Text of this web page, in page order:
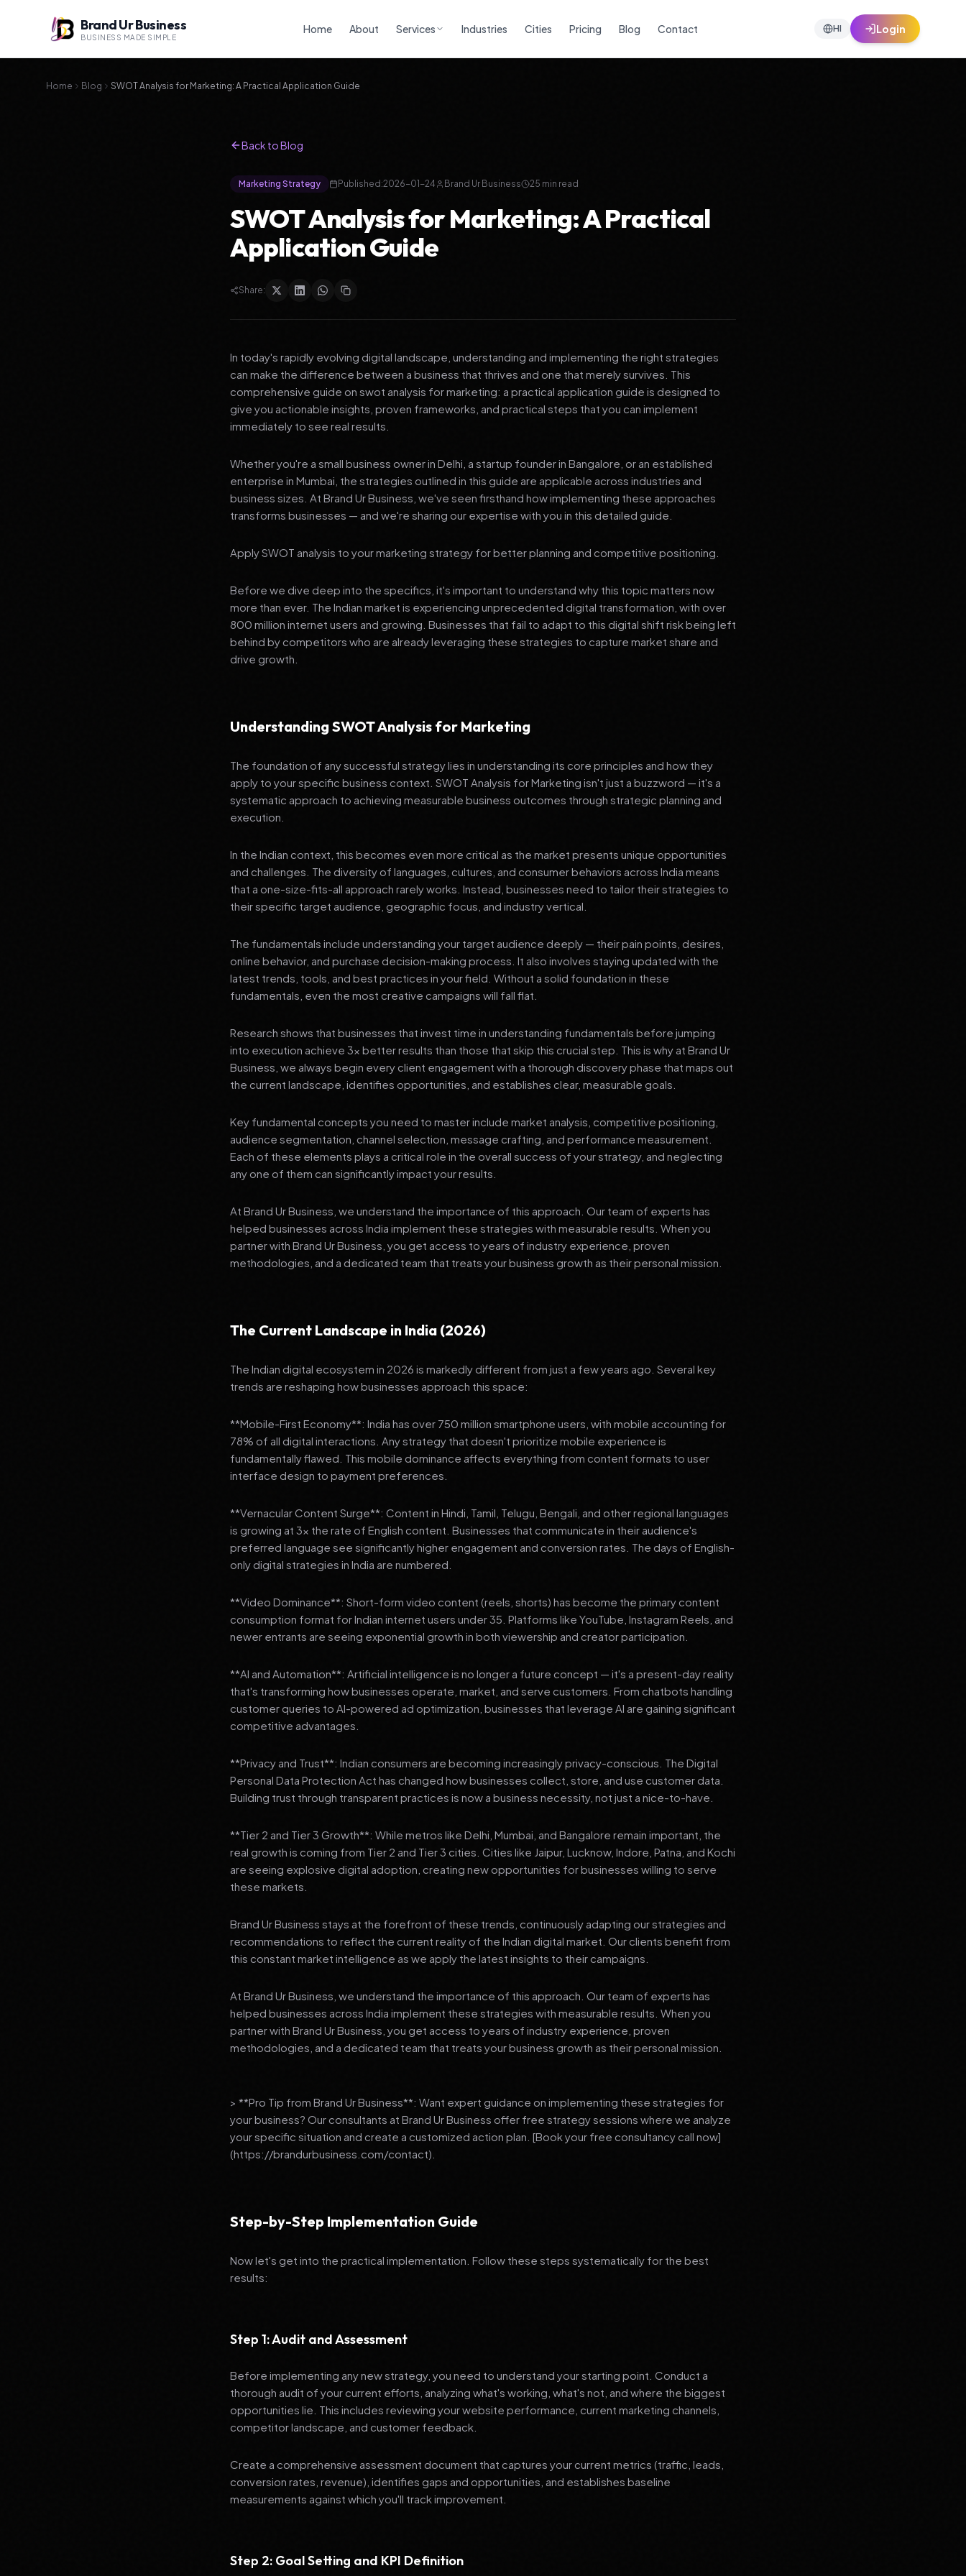
Brand Ur Business
BUSINESS MADE SIMPLE
Home About Services Industries Cities Pricing Blog Contact HI Login
Home Blog SWOT Analysis for Marketing: A Practical Application Guide
Back to Blog
Marketing Strategy Published:2026-01-24 Brand Ur Business 25 min read
SWOT Analysis for Marketing: A Practical
Application Guide
Share:
In today's rapidly evolving digital landscape, understanding and implementing the right strategies
can make the difference between a business that thrives and one that merely survives. This
comprehensive guide on swot analysis for marketing: a practical application guide is designed to
give you actionable insights, proven frameworks, and practical steps that you can implement
immediately to see real results.
Whether you're a small business owner in Delhi, a startup founder in Bangalore, or an established
enterprise in Mumbai, the strategies outlined in this guide are applicable across industries and
business sizes. At Brand Ur Business, we've seen firsthand how implementing these approaches
transforms businesses — and we're sharing our expertise with you in this detailed guide.
Apply SWOT analysis to your marketing strategy for better planning and competitive positioning.
Before we dive deep into the specifics, it's important to understand why this topic matters now
more than ever. The Indian market is experiencing unprecedented digital transformation, with over
800 million internet users and growing. Businesses that fail to adapt to this digital shift risk being left
behind by competitors who are already leveraging these strategies to capture market share and
drive growth.
Understanding SWOT Analysis for Marketing
The foundation of any successful strategy lies in understanding its core principles and how they
apply to your specific business context. SWOT Analysis for Marketing isn't just a buzzword — it's a
systematic approach to achieving measurable business outcomes through strategic planning and
execution.
In the Indian context, this becomes even more critical as the market presents unique opportunities
and challenges. The diversity of languages, cultures, and consumer behaviors across India means
that a one-size-fits-all approach rarely works. Instead, businesses need to tailor their strategies to
their specific target audience, geographic focus, and industry vertical.
The fundamentals include understanding your target audience deeply — their pain points, desires,
online behavior, and purchase decision-making process. It also involves staying updated with the
latest trends, tools, and best practices in your field. Without a solid foundation in these
fundamentals, even the most creative campaigns will fall flat.
Research shows that businesses that invest time in understanding fundamentals before jumping
into execution achieve 3x better results than those that skip this crucial step. This is why at Brand Ur
Business, we always begin every client engagement with a thorough discovery phase that maps out
the current landscape, identifies opportunities, and establishes clear, measurable goals.
Key fundamental concepts you need to master include market analysis, competitive positioning,
audience segmentation, channel selection, message crafting, and performance measurement.
Each of these elements plays a critical role in the overall success of your strategy, and neglecting
any one of them can significantly impact your results.
At Brand Ur Business, we understand the importance of this approach. Our team of experts has
helped businesses across India implement these strategies with measurable results. When you
partner with Brand Ur Business, you get access to years of industry experience, proven
methodologies, and a dedicated team that treats your business growth as their personal mission.
The Current Landscape in India (2026)
The Indian digital ecosystem in 2026 is markedly different from just a few years ago. Several key
trends are reshaping how businesses approach this space:
**Mobile-First Economy**: India has over 750 million smartphone users, with mobile accounting for
78% of all digital interactions. Any strategy that doesn't prioritize mobile experience is
fundamentally flawed. This mobile dominance affects everything from content formats to user
interface design to payment preferences.
**Vernacular Content Surge**: Content in Hindi, Tamil, Telugu, Bengali, and other regional languages
is growing at 3x the rate of English content. Businesses that communicate in their audience's
preferred language see significantly higher engagement and conversion rates. The days of English-
only digital strategies in India are numbered.
**Video Dominance**: Short-form video content (reels, shorts) has become the primary content
consumption format for Indian internet users under 35. Platforms like YouTube, Instagram Reels, and
newer entrants are seeing exponential growth in both viewership and creator participation.
**AI and Automation**: Artificial intelligence is no longer a future concept — it's a present-day reality
that's transforming how businesses operate, market, and serve customers. From chatbots handling
customer queries to AI-powered ad optimization, businesses that leverage AI are gaining significant
competitive advantages.
**Privacy and Trust**: Indian consumers are becoming increasingly privacy-conscious. The Digital
Personal Data Protection Act has changed how businesses collect, store, and use customer data.
Building trust through transparent practices is now a business necessity, not just a nice-to-have.
**Tier 2 and Tier 3 Growth**: While metros like Delhi, Mumbai, and Bangalore remain important, the
real growth is coming from Tier 2 and Tier 3 cities. Cities like Jaipur, Lucknow, Indore, Patna, and Kochi
are seeing explosive digital adoption, creating new opportunities for businesses willing to serve
these markets.
Brand Ur Business stays at the forefront of these trends, continuously adapting our strategies and
recommendations to reflect the current reality of the Indian digital market. Our clients benefit from
this constant market intelligence as we apply the latest insights to their campaigns.
At Brand Ur Business, we understand the importance of this approach. Our team of experts has
helped businesses across India implement these strategies with measurable results. When you
partner with Brand Ur Business, you get access to years of industry experience, proven
methodologies, and a dedicated team that treats your business growth as their personal mission.
> **Pro Tip from Brand Ur Business**: Want expert guidance on implementing these strategies for
your business? Our consultants at Brand Ur Business offer free strategy sessions where we analyze
your specific situation and create a customized action plan. [Book your free consultancy call now]
(https://brandurbusiness.com/contact).
Step-by-Step Implementation Guide
Now let's get into the practical implementation. Follow these steps systematically for the best
results:
Step 1: Audit and Assessment
Before implementing any new strategy, you need to understand your starting point. Conduct a
thorough audit of your current efforts, analyzing what's working, what's not, and where the biggest
opportunities lie. This includes reviewing your website performance, current marketing channels,
competitor landscape, and customer feedback.
Create a comprehensive assessment document that captures your current metrics (traffic, leads,
conversion rates, revenue), identifies gaps and opportunities, and establishes baseline
measurements against which you'll track improvement.
Step 2: Goal Setting and KPI Definition